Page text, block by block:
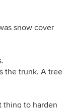
snow cover
the trunk. A tree
thing to harden